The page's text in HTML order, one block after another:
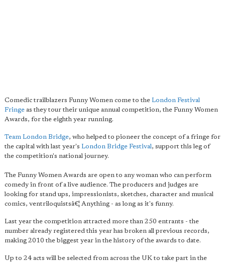
Comedic trailblazers Funny Women come to the London Festival
Fringe as they tour their unique annual competition, the Funny Women
Awards, for the eighth year running.
Team London Bridge, who helped to pioneer the concept of a fringe for
the capital with last year's London Bridge Festival, support this leg of
the competition's national journey.
The Funny Women Awards are open to any woman who can perform
comedy in front of a live audience. The producers and judges are
looking for stand ups, impressionists, sketches, character and musical
comics, ventriloquistsâ€¦ Anything - as long as it's funny.
Last year the competition attracted more than 250 entrants - the
number already registered this year has broken all previous records,
making 2010 the biggest year in the history of the awards to date.
Up to 24 acts will be selected from across the UK to take part in the